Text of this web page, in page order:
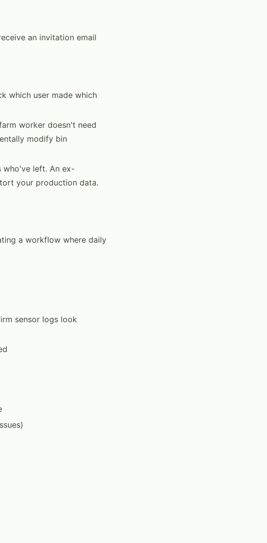
an invitation email
which user made which
worker doesn't need
modify bin
who've left. An ex-
your production data.
a workflow where daily
sensor logs look